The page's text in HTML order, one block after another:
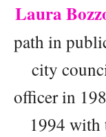
Laura
path in
city
officer in
1994 with